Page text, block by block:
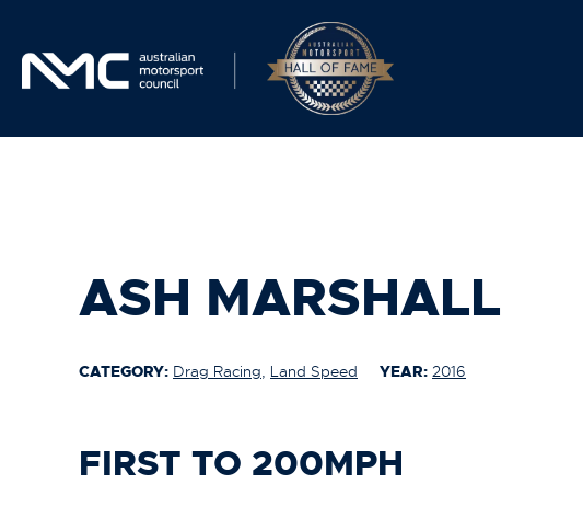
ASH MARSHALL
CATEGORY: Drag Racing, Land Speed YEAR: 2016
FIRST TO 200MPH